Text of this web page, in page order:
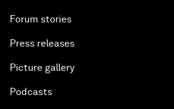
Forum stories
Press releases
Picture gallery
Podcasts